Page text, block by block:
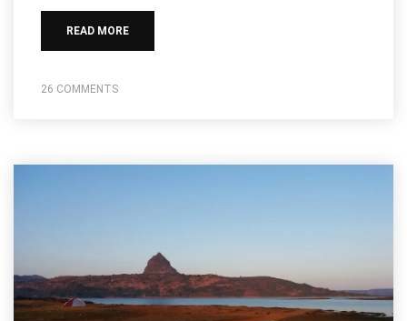
READ MORE
26 COMMENTS